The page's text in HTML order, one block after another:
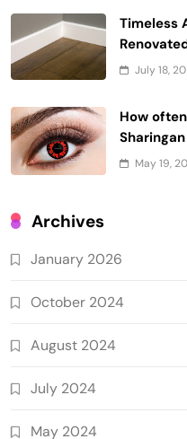
Timeless
July 18,
How
May 19,
Archives
January 2026
October 2024
August 2024
July 2024
May 2024